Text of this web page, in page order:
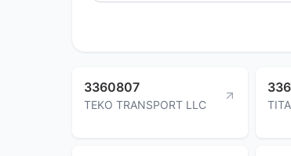
3360807
TEKO TRANSPORT LLC